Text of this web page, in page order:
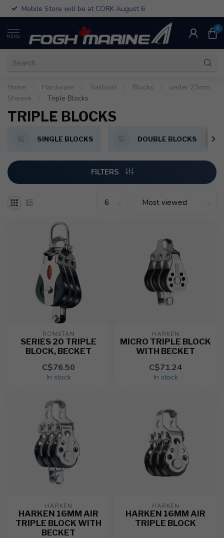
Mobile Store will be at CORK August 6
MENU
0
Home Hardware Sailboat Blocks
under 23mm
Sheave
Triple Blocks
TRIPLE BLOCKS
SINGLE BLOCKS DOUBLE BLOCKS
FILTERS
RONSTAN
SERIES 20 TRIPLE
BLOCK, BECKET
C$76.50
In stock
HARKEN
MICRO TRIPLE BLOCK
WITH BECKET
C$71.24
In stock
HARKEN
HARKEN 16MM AIR
TRIPLE BLOCK WITH
BECKET
HARKEN
HARKEN 16MM AIR
TRIPLE BLOCK